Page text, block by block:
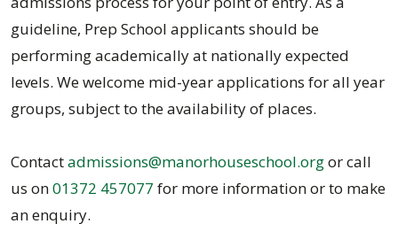
guideline, Prep School applicants should be
performing academically at nationally expected
levels. We welcome mid-year applications for all year
groups, subject to the availability of places.
Contactadmissions@manorhouseschool.orgor call
us on01372 457077 for more information or to make
an enquiry.